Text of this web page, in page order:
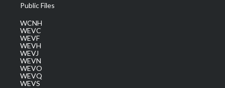
Public Files
WCNH
WEVC
WEVF
WEVH
WEVJ
WEVN
WEVO
WEVQ
WEVS